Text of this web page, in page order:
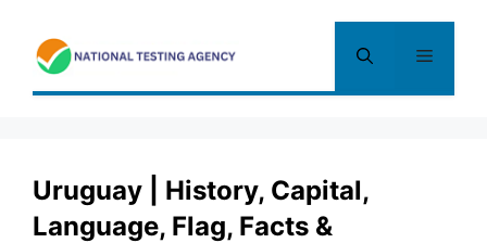
content
Menu
Uruguay | History, Capital,
Language, Flag, Facts &